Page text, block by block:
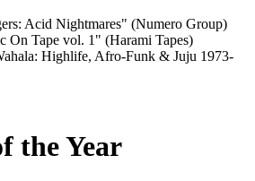
Acid Nightmares" (Numero Group)
On Tape vol. 1" (Harami Tapes)
Highlife, Afro-Funk & Juju 1973-
the Year